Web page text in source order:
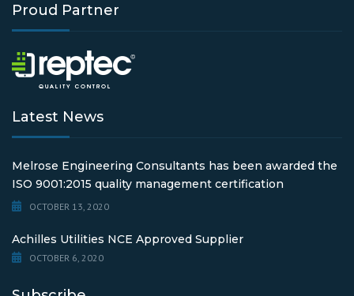
Proud Partner
Latest News
Melrose Engineering Consultants has been awarded the
ISO 9001:2015 quality management certification
OCTOBER 13, 2020
Achilles Utilities NCE Approved Supplier
OCTOBER 6, 2020